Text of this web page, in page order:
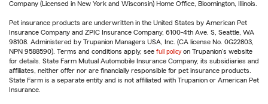
Company (Licensed in New York and Wisconsin) Home Office, Bloomington, Illinois.
Pet insurance products are underwritten in the United States by American Pet
Insurance Company and ZPIC Insurance Company, 6100-4th Ave. S, Seattle, WA
98108. Administered by Trupanion Managers USA, Inc. (CA license No. 0G22803,
NPN 9588590). Terms and conditions apply, see full policy on Trupanion's website
for details. State Farm Mutual Automobile Insurance Company, its subsidiaries and
affiliates, neither offer nor are financially responsible for pet insurance products.
State Farm is a separate entity and is not affiliated with Trupanion or American Pet
Insurance.